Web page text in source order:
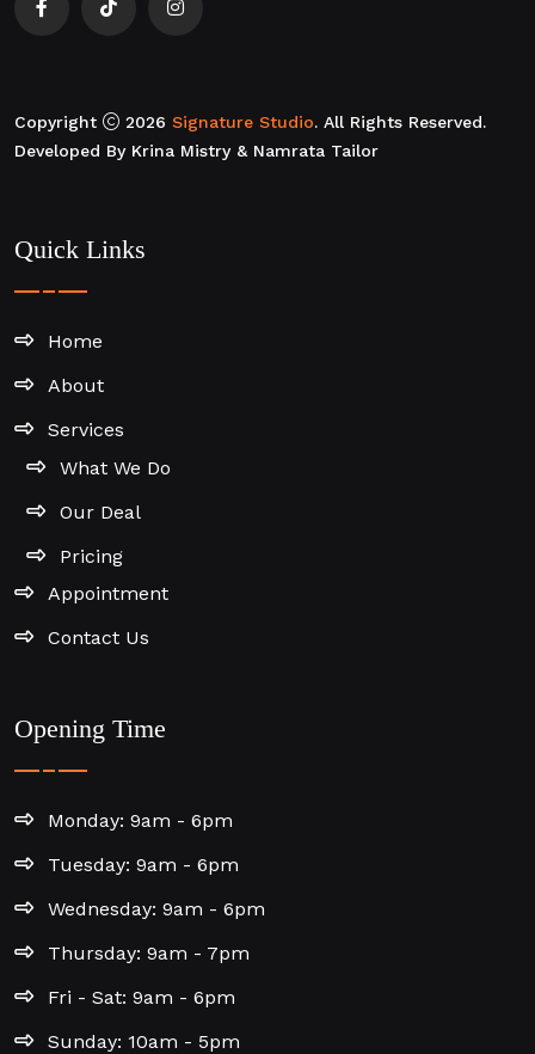
Copyright 2026 Signature Studio. All Rights Reserved.
Developed By Krina Mistry & Namrata Tailor
Quick Links
Home
About
Services
What We Do
Our Deal
Pricing
Appointment
Contact Us
Opening Time
Monday: 9am - 6pm
Tuesday: 9am - 6pm
Wednesday: 9am - 6pm
Thursday: 9am - 7pm
Fri - Sat: 9am - 6pm
Sunday: 10am - 5pm